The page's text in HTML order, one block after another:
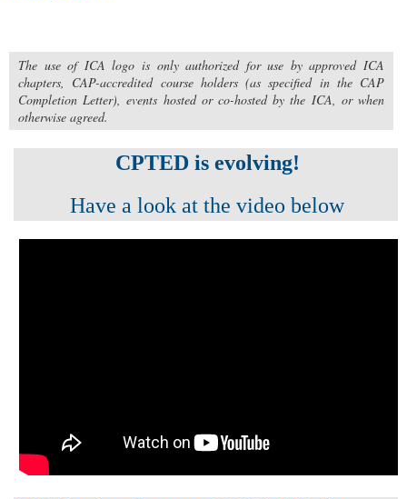
The use of ICA logo is only authorized for use by approved ICA
chapters, CAP-accredited course holders (as specified in the CAP
Completion Letter), events hosted or co-hosted by the ICA, or when
otherwise agreed.
CPTED is evolving!
Have a look at the video below